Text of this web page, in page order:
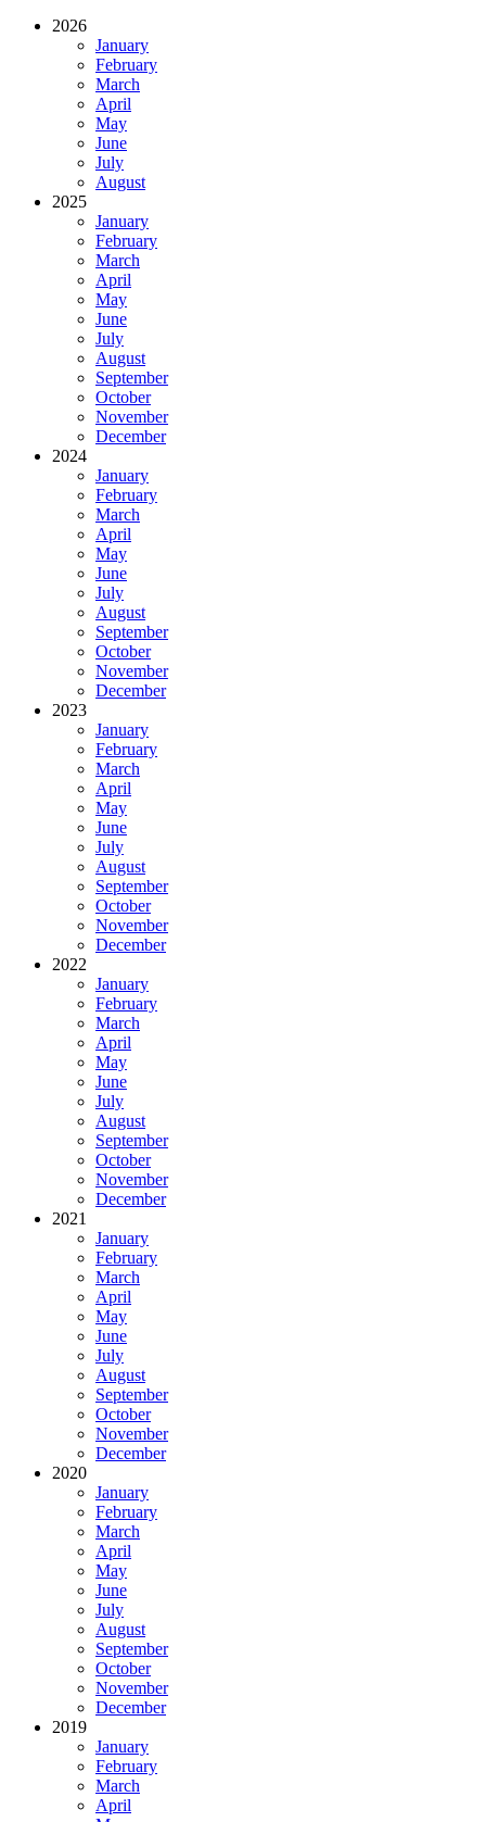
2026
January
February
March
April
May
June
July
August
2025
January
February
March
April
May
June
July
August
September
October
November
December
2024
January
February
March
April
May
June
July
August
September
October
November
December
2023
January
February
March
April
May
June
July
August
September
October
November
December
2022
January
February
March
April
May
June
July
August
September
October
November
December
2021
January
February
March
April
May
June
July
August
September
October
November
December
2020
January
February
March
April
May
June
July
August
September
October
November
December
2019
January
February
March
April